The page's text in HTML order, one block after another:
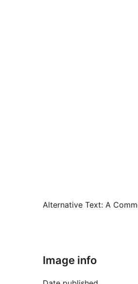
Alternative Text: A
Image info